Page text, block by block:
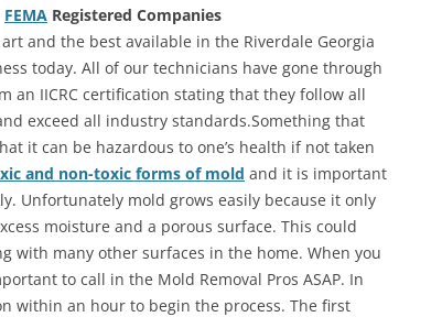
FEMA Registered Companies
and the best available in the Riverdale Georgia
today. All of our technicians have gone through
an IICRC certification stating that they follow all
exceed all industry standards.Something that
it can be hazardous to one’s health if not taken
and non-toxic forms of mold and it is important
Unfortunately mold grows easily because it only
moisture and a porous surface. This could
with many other surfaces in the home. When you
to call in the Mold Removal Pros ASAP. In
within an hour to begin the process. The first